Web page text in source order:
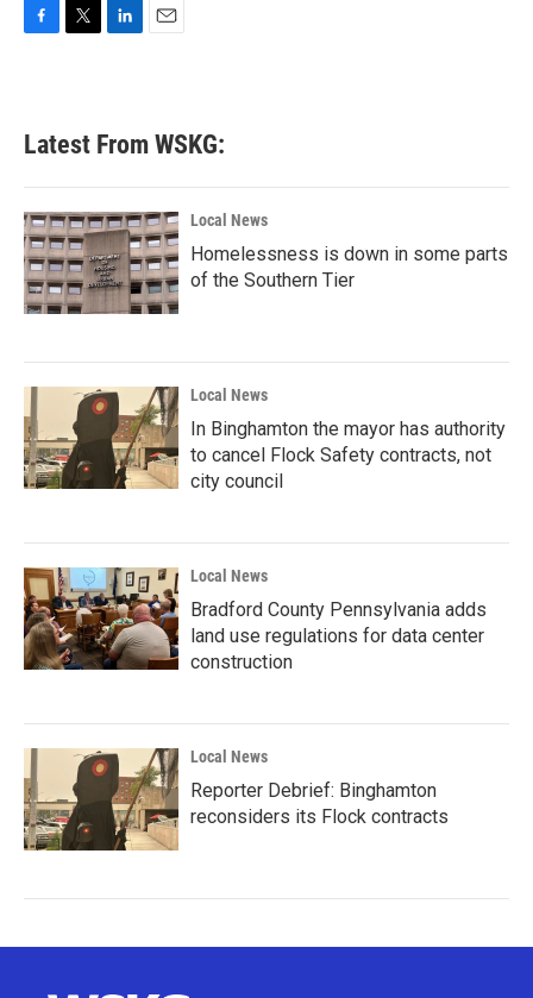
b
o
k
e
e
d
n
Latest From WSKG:
Local News
Homelessness is down in some parts
of the Southern Tier
Local News
In Binghamton the mayor has authority
to cancel Flock Safety contracts, not
city council
Local News
Bradford County Pennsylvania adds
land use regulations for data center
construction
Local News
Reporter Debrief: Binghamton
reconsiders its Flock contracts